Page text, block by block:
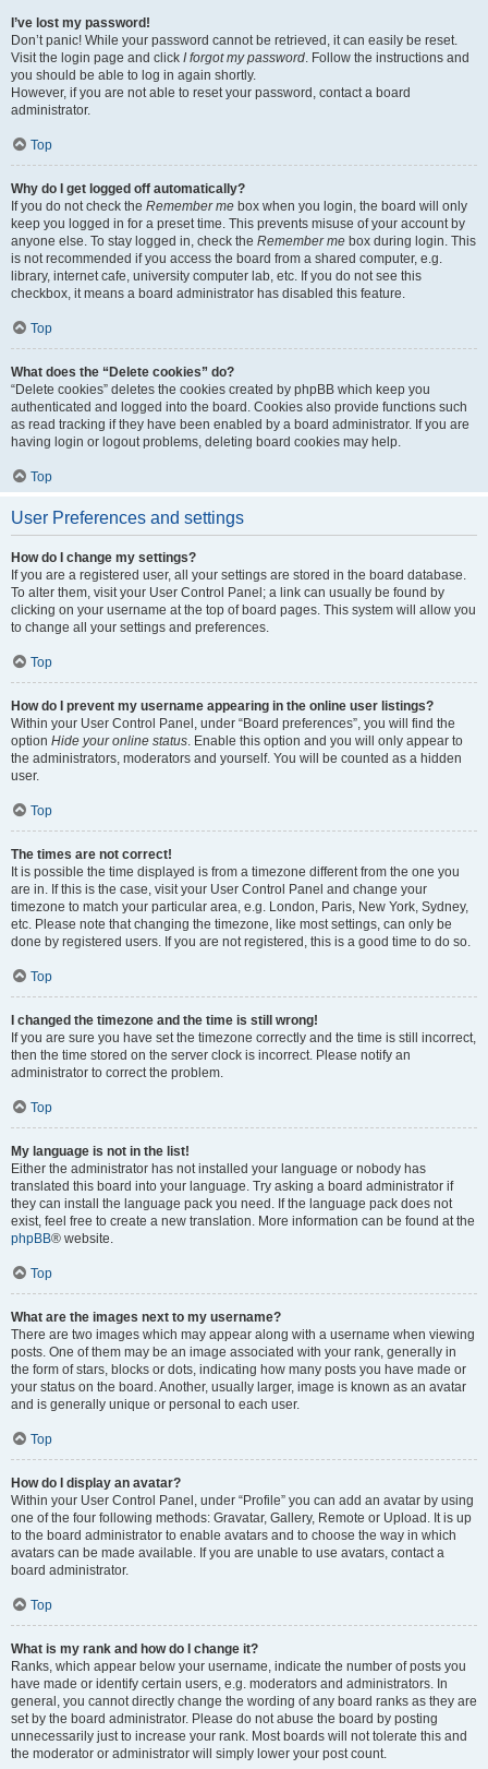
I’ve lost my password!
Don’t panic! While your password cannot be retrieved, it can easily be reset.
Visit the login page and click I forgot my password. Follow the instructions and
you should be able to log in again shortly.
However, if you are not able to reset your password, contact a board
administrator.
Top
Why do I get logged off automatically?
If you do not check the Remember me box when you login, the board will only
keep you logged in for a preset time. This prevents misuse of your account by
anyone else. To stay logged in, check the Remember me box during login. This
is not recommended if you access the board from a shared computer, e.g.
library, internet cafe, university computer lab, etc. If you do not see this
checkbox, it means a board administrator has disabled this feature.
Top
What does the “Delete cookies” do?
“Delete cookies” deletes the cookies created by phpBB which keep you
authenticated and logged into the board. Cookies also provide functions such
as read tracking if they have been enabled by a board administrator. If you are
having login or logout problems, deleting board cookies may help.
Top
User Preferences and settings
How do I change my settings?
If you are a registered user, all your settings are stored in the board database.
To alter them, visit your User Control Panel; a link can usually be found by
clicking on your username at the top of board pages. This system will allow you
to change all your settings and preferences.
Top
How do I prevent my username appearing in the online user listings?
Within your User Control Panel, under “Board preferences”, you will find the
option Hide your online status. Enable this option and you will only appear to
the administrators, moderators and yourself. You will be counted as a hidden
user.
Top
The times are not correct!
It is possible the time displayed is from a timezone different from the one you
are in. If this is the case, visit your User Control Panel and change your
timezone to match your particular area, e.g. London, Paris, New York, Sydney,
etc. Please note that changing the timezone, like most settings, can only be
done by registered users. If you are not registered, this is a good time to do so.
Top
I changed the timezone and the time is still wrong!
If you are sure you have set the timezone correctly and the time is still incorrect,
then the time stored on the server clock is incorrect. Please notify an
administrator to correct the problem.
Top
My language is not in the list!
Either the administrator has not installed your language or nobody has
translated this board into your language. Try asking a board administrator if
they can install the language pack you need. If the language pack does not
exist, feel free to create a new translation. More information can be found at the
phpBB® website.
Top
What are the images next to my username?
There are two images which may appear along with a username when viewing
posts. One of them may be an image associated with your rank, generally in
the form of stars, blocks or dots, indicating how many posts you have made or
your status on the board. Another, usually larger, image is known as an avatar
and is generally unique or personal to each user.
Top
How do I display an avatar?
Within your User Control Panel, under “Profile” you can add an avatar by using
one of the four following methods: Gravatar, Gallery, Remote or Upload. It is up
to the board administrator to enable avatars and to choose the way in which
avatars can be made available. If you are unable to use avatars, contact a
board administrator.
Top
What is my rank and how do I change it?
Ranks, which appear below your username, indicate the number of posts you
have made or identify certain users, e.g. moderators and administrators. In
general, you cannot directly change the wording of any board ranks as they are
set by the board administrator. Please do not abuse the board by posting
unnecessarily just to increase your rank. Most boards will not tolerate this and
the moderator or administrator will simply lower your post count.